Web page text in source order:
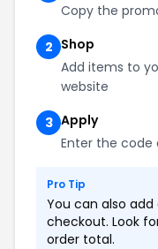
Copy the
2 Shop
Add items to
website
3 Apply
Enter the
Pro Tip
You can also
checkout. Look
order total.